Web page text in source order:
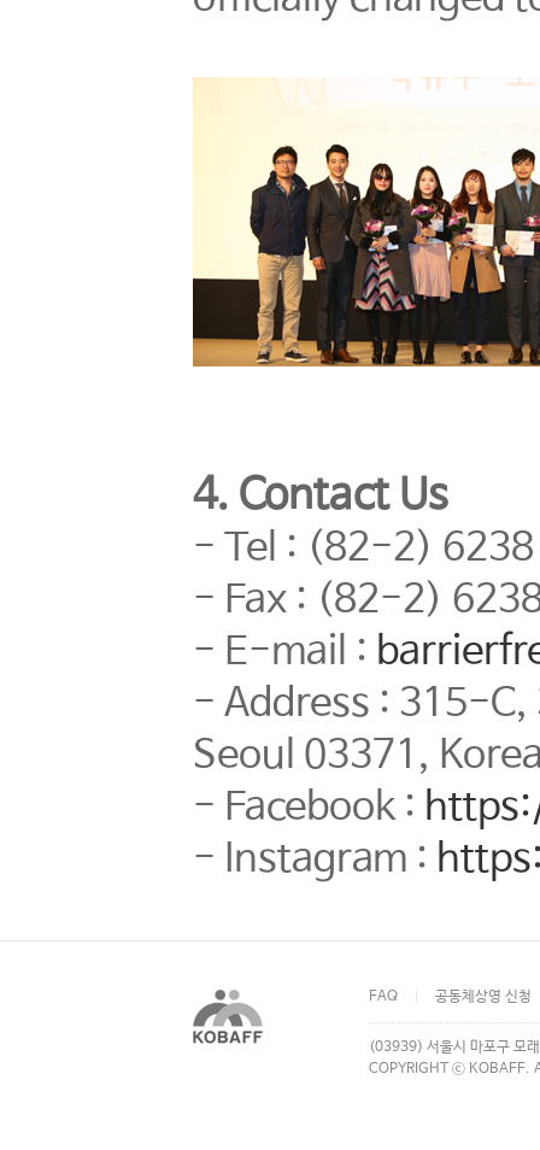
4. Contact Us
- Tel : (82-2)
- Fax : (82-2)
- E-mail :
- Address : 315-
Seoul 03371,
- Facebook :
- Instagram :
FAQ 공동체상영 신청
(03939) 서울시 마포구 모
COPYRIGHT ⓒ KOBAFF.